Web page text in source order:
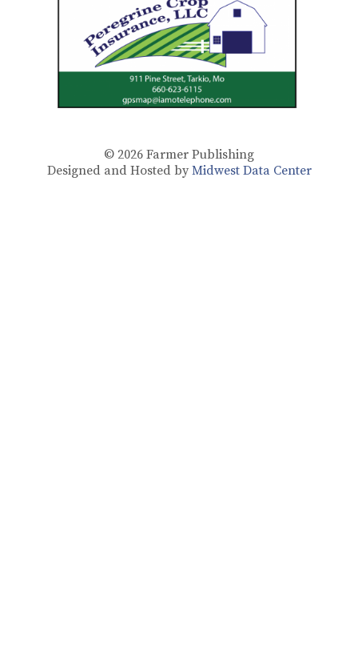
© 2026 Farmer Publishing
Designed and Hosted by Midwest Data Center